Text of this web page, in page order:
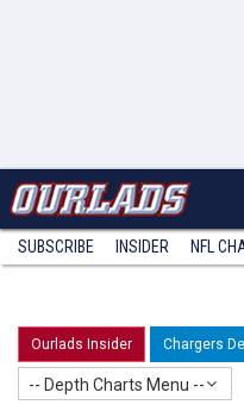
SUBSCRIBE INSIDER NFL
Ourlads Insider Chargers
-- Depth Charts Menu --